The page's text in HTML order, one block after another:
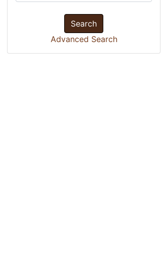
Search
Advanced Search